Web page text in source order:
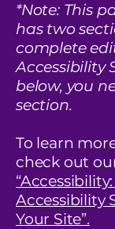
*Note: This
has two
complete
Accessibility
below, you
section.
To learn
check out
Accessibility
Your Site”.